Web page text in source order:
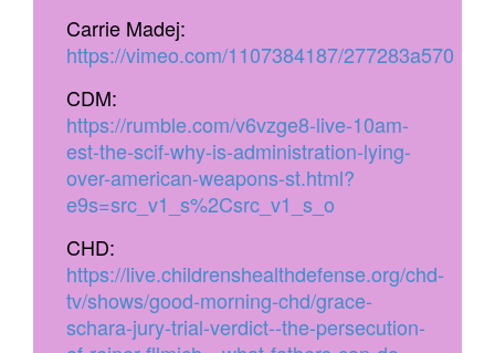
Carrie Madej:
https://vimeo.com/1107384187/277283a570
CDM:
https://rumble.com/v6vzge8-live-10am-
est-the-scif-why-is-administration-lying-
over-american-weapons-st.html?
e9s=src_v1_s%2Csrc_v1_s_o
CHD:
https://live.childrenshealthdefense.org/chd-
tv/shows/good-morning-chd/grace-
schara-jury-trial-verdict--the-persecution-